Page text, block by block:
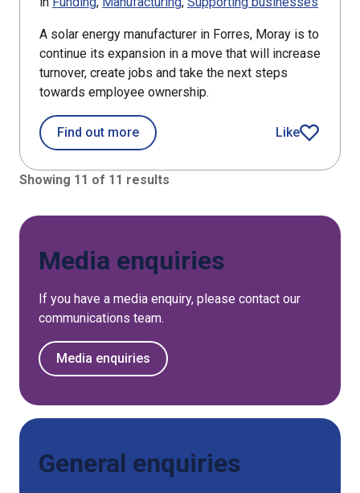
A solar energy manufacturer in Forres, Moray is to
continue its expansion in a move that will increase
turnover, create jobs and take the next steps
towards employee ownership.
Find out moreabout Forres firm looks to employee
Like
article
Showing 11 of 11 results
Media enquiries
If you have a media enquiry, please contact our
communications team.
Media enquiries
General enquiries